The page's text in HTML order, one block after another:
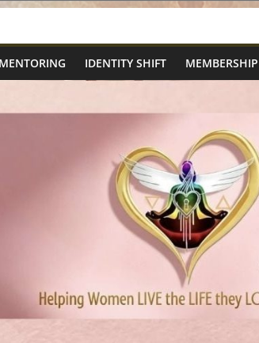
IDENTITY SHIFT MEMBERSHIP